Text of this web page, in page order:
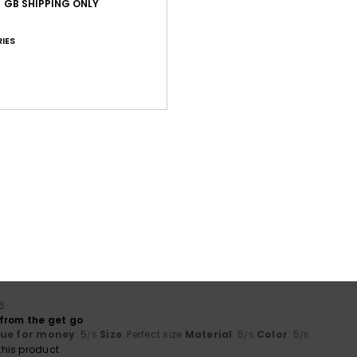
5.0
the get go
for money: 5/5 Size: Perfect size Material: 5/5 Color: 5/5
product
GB SHIPPING ONLY